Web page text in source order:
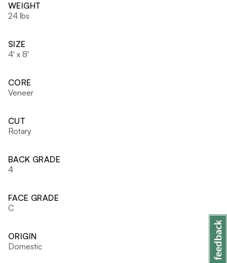
WEIGHT
24 lbs
SIZE
4' x 8'
CORE
Veneer
CUT
Rotary
BACK GRADE
4
FACE GRADE
C
ORIGIN
Domestic